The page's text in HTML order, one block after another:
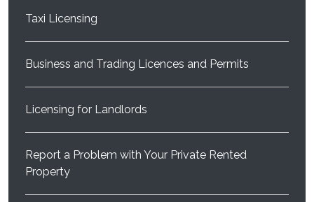
Taxi Licensing
Business and Trading Licences and Permits
Licensing for Landlords
Report a Problem with Your Private Rented
Property